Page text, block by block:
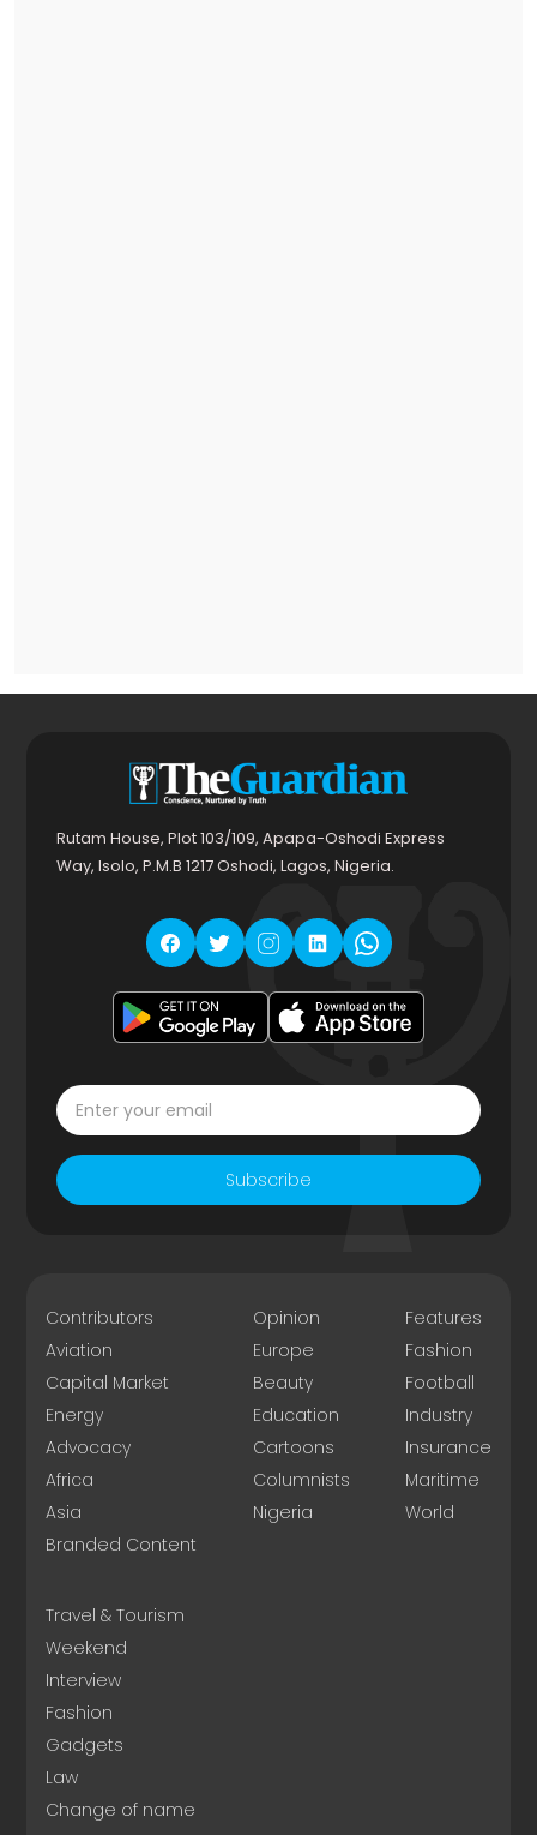
Rutam House, Plot 103/109, Apapa-Oshodi Express
Way, Isolo, P.M.B 1217 Oshodi, Lagos, Nigeria.
Subscribe
Contributors
Aviation
Capital Market
Energy
Advocacy
Africa
Asia
Branded Content
Opinion
Europe
Beauty
Education
Cartoons
Columnists
Nigeria
Features
Fashion
Football
Industry
Insurance
Maritime
World
Travel & Tourism
Weekend
Interview
Fashion
Gadgets
Law
Change of name